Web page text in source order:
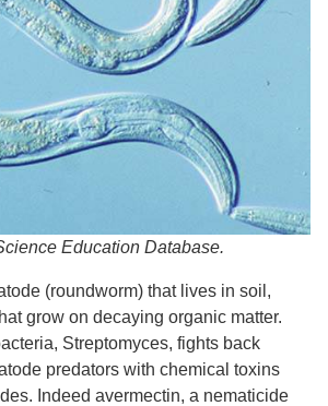
Education Database.
(roundworm) that lives in soil,
grow on decaying organic matter.
Streptomyces, fights back
predators with chemical toxins
Indeed avermectin, a nematicide